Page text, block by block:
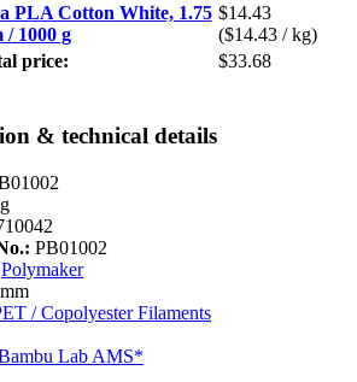
PLA Cotton White, 1.75
/ 1000 g
$14.43
($14.43 / kg)
price:
$33.68
& technical details
PB01002
Polymaker
/ Copolyester Filaments
Lab AMS*